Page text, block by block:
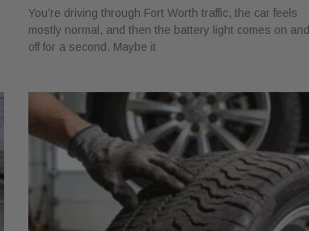
You’re driving through Fort Worth traffic, the car feels
mostly normal, and then the battery light comes on and
off for a second. Maybe it